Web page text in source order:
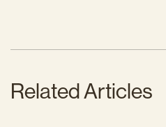
Related Articles